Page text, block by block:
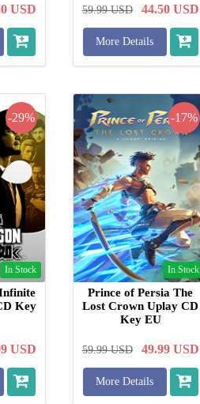
USD 59.99 USD 44.50 USD
More Details
-29%
In Stock
Key
USD
-17%
In Stock
Prince of Persia The
Lost Crown Uplay CD
Key EU
59.99 USD 49.99 USD
More Details